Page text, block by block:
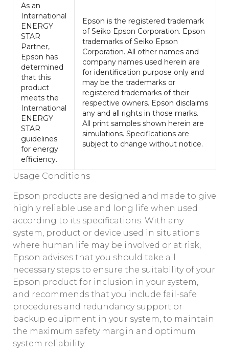
As an
International
ENERGY
STAR
Partner,
Epson has
determined
that this
product
meets the
International
ENERGY
STAR
guidelines
for energy
efficiency.
Epson is the registered trademark
of Seiko Epson Corporation. Epson
trademarks of Seiko Epson
Corporation. All other names and
company names used herein are
for identification purpose only and
may be the trademarks or
registered trademarks of their
respective owners. Epson disclaims
any and all rights in those marks.
All print samples shown herein are
simulations. Specifications are
subject to change without notice.
Usage Conditions
Epson products are designed and made to give
highly reliable use and long life when used
according to its specifications. With any
system, product or device used in situations
where human life may be involved or at risk,
Epson advises that you should take all
necessary steps to ensure the suitability of your
Epson product for inclusion in your system,
and recommends that you include fail-safe
procedures and redundancy support or
backup equipment in your system, to maintain
the maximum safety margin and optimum
system reliability.